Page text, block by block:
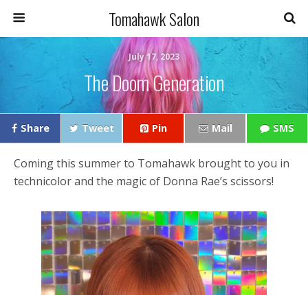
Tomahawk Salon
July 17, 2023
The Doom Generation
Share Tweet Pin Mail SMS
Coming this summer to Tomahawk brought to you in
technicolor and the magic of Donna Rae’s scissors!